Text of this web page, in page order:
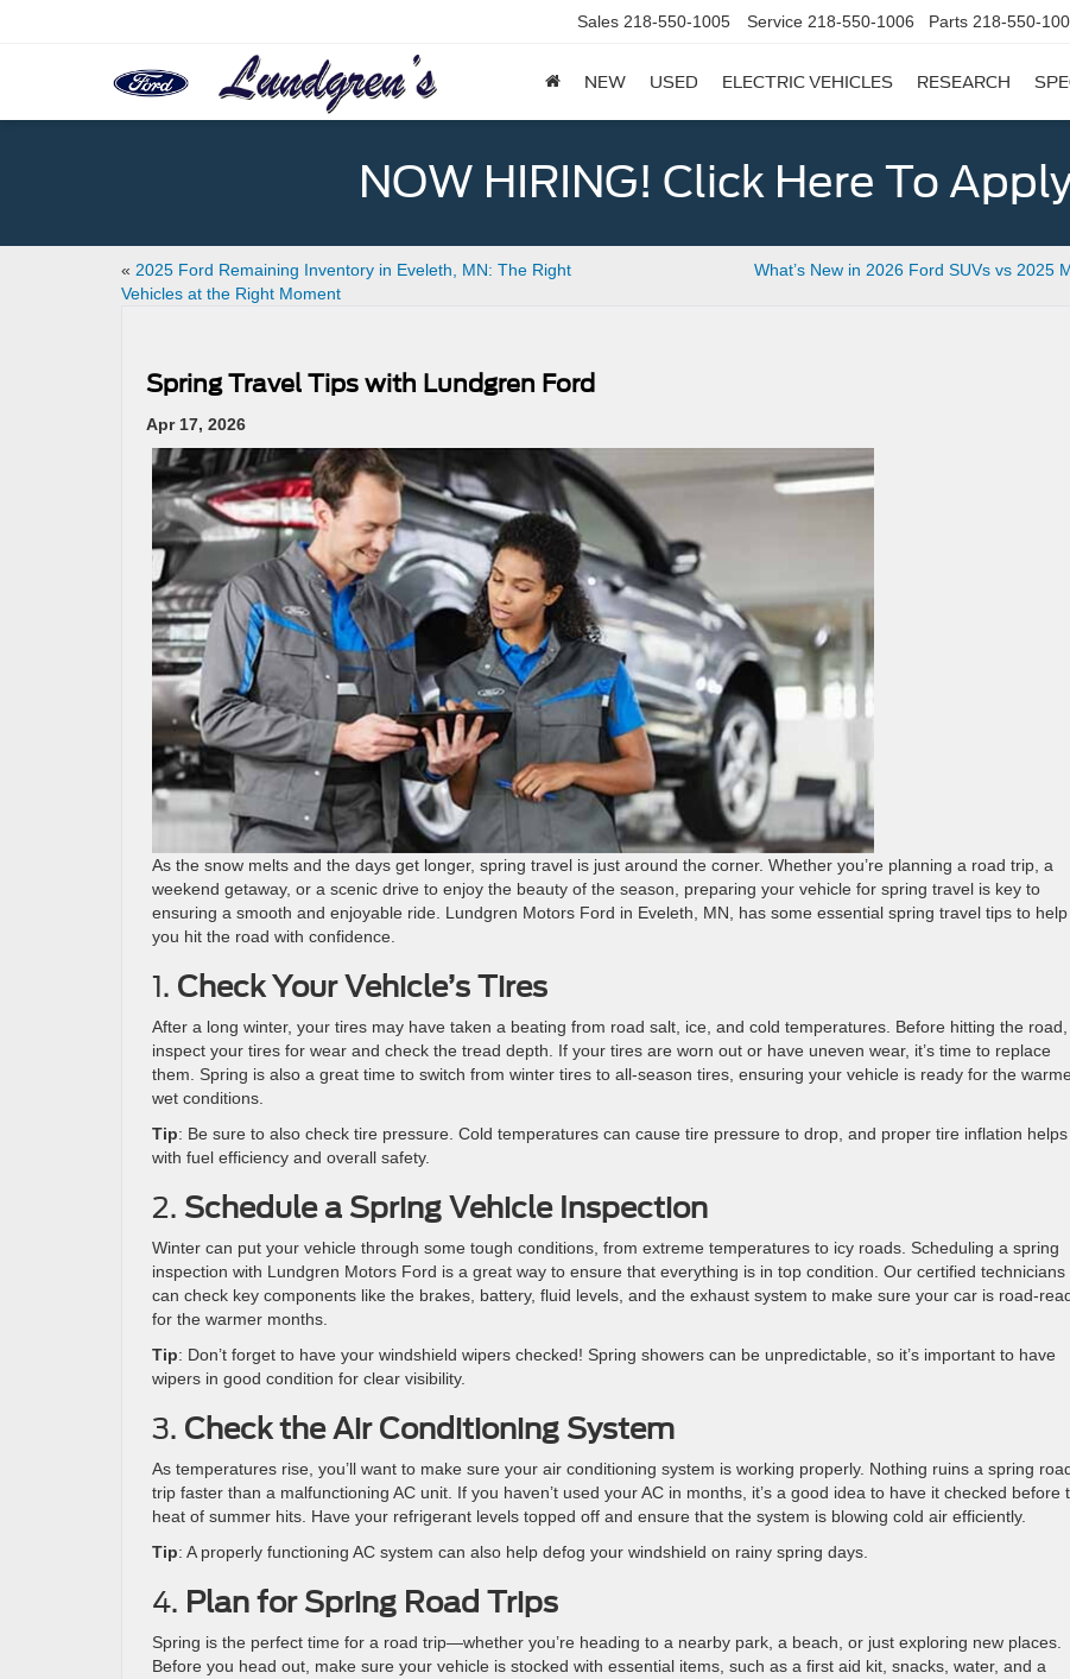
Sales 218-550-1005 Service 218-550-1006 Parts 218-550-
NEW USED ELECTRIC VEHICLES RESEARCH
NOW HIRING! Click Here To
« 2025 Ford Remaining Inventory in Eveleth, MN: The Right
Vehicles at the Right Moment
What’s New in 2026 Ford SUVs vs 2025
Spring Travel Tips with Lundgren Ford
Apr 17, 2026
As the snow melts and the days get longer, spring travel is just around the corner. Whether you’re planning a road trip, a
weekend getaway, or a scenic drive to enjoy the beauty of the season, preparing your vehicle for spring travel is key to
ensuring a smooth and enjoyable ride. Lundgren Motors Ford in Eveleth, MN, has some essential spring travel tips to help
you hit the road with confidence.
1. Check Your Vehicle’s Tires
After a long winter, your tires may have taken a beating from road salt, ice, and cold temperatures. Before hitting the road,
inspect your tires for wear and check the tread depth. If your tires are worn out or have uneven wear, it’s time to replace
them. Spring is also a great time to switch from winter tires to all-season tires, ensuring your vehicle is ready for the
wet conditions.
Tip: Be sure to also check tire pressure. Cold temperatures can cause tire pressure to drop, and proper tire inflation helps
with fuel efficiency and overall safety.
2. Schedule a Spring Vehicle Inspection
Winter can put your vehicle through some tough conditions, from extreme temperatures to icy roads. Scheduling a spring
inspection with Lundgren Motors Ford is a great way to ensure that everything is in top condition. Our certified technicians
can check key components like the brakes, battery, fluid levels, and the exhaust system to make sure your car is road-
for the warmer months.
Tip: Don’t forget to have your windshield wipers checked! Spring showers can be unpredictable, so it’s important to have
wipers in good condition for clear visibility.
3. Check the Air Conditioning System
As temperatures rise, you’ll want to make sure your air conditioning system is working properly. Nothing ruins a spring
trip faster than a malfunctioning AC unit. If you haven’t used your AC in months, it’s a good idea to have it checked before
heat of summer hits. Have your refrigerant levels topped off and ensure that the system is blowing cold air efficiently.
Tip: A properly functioning AC system can also help defog your windshield on rainy spring days.
4. Plan for Spring Road Trips
Spring is the perfect time for a road trip—whether you’re heading to a nearby park, a beach, or just exploring new places.
Before you head out, make sure your vehicle is stocked with essential items, such as a first aid kit, snacks, water, and a